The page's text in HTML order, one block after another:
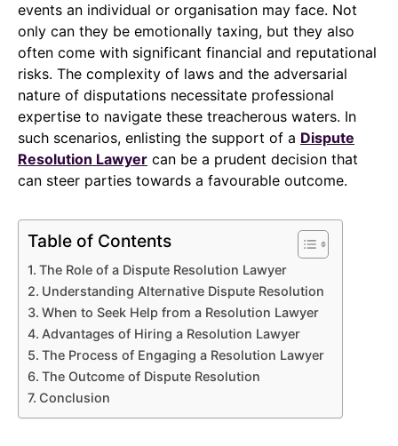
events an individual or organisation may face. Not
only can they be emotionally taxing, but they also
often come with significant financial and reputational
risks. The complexity of laws and the adversarial
nature of disputations necessitate professional
expertise to navigate these treacherous waters. In
such scenarios, enlisting the support of a Dispute
Resolution Lawyer can be a prudent decision that
can steer parties towards a favourable outcome.
Table of Contents
The Role of a Dispute Resolution Lawyer
Understanding Alternative Dispute Resolution
When to Seek Help from a Resolution Lawyer
Advantages of Hiring a Resolution Lawyer
The Process of Engaging a Resolution Lawyer
The Outcome of Dispute Resolution
Conclusion